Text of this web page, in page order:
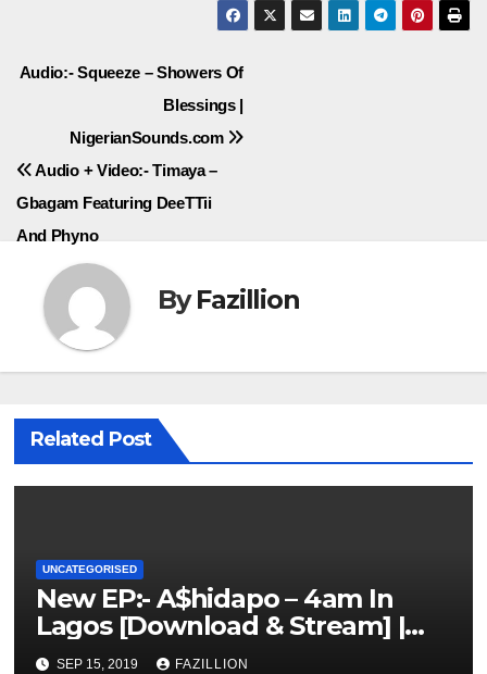
Post
navigation
Audio:- Squeeze – Showers Of
Blessings |
NigerianSounds.com
Audio + Video:- Timaya –
Gbagam Featuring DeeTTii
And Phyno
ByFazillion
Related Post
UNCATEGORISED
New EP:- A$hidapo – 4am In
Lagos [Download & Stream] |
NigerianSounds.com
SEP 15, 2019 FAZILLION